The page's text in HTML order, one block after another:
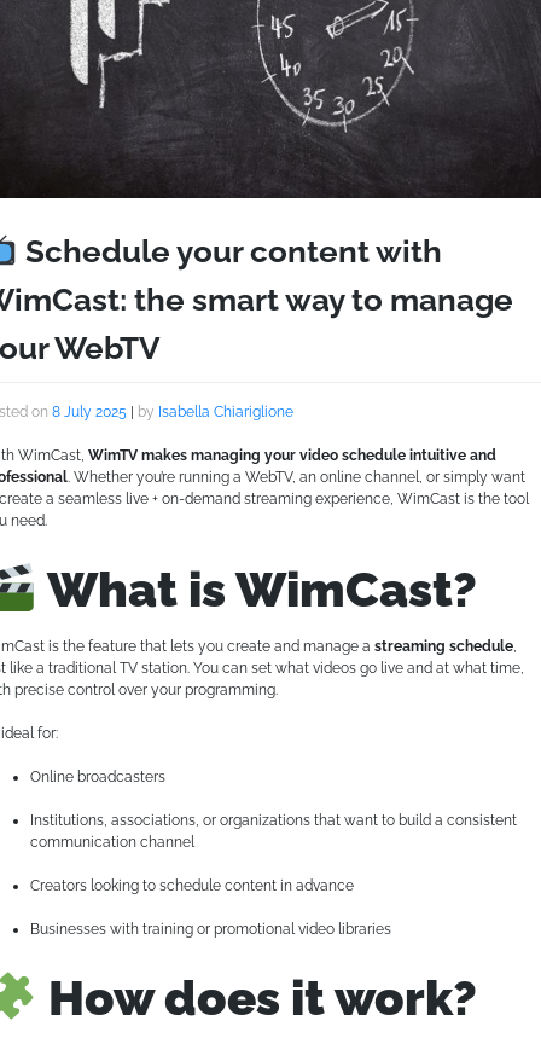
Schedule your content with
the smart way to manage
WebTV
on 8 July 2025 | by Isabella Chiariglione
WimCast, WimTV makes managing your video schedule intuitive and
. Whether you’re running a WebTV, an online channel, or simply want
a seamless live + on-demand streaming experience, WimCast is the tool
need.
What is WimCast?
is the feature that lets you create and manage a streaming schedule
like a traditional TV station. You can set what videos go live and at what time,
precise control over your programming.
ideal for:
Online broadcasters
Institutions, associations, or organizations that want to build a consistent
communication channel
Creators looking to schedule content in advance
Businesses with training or promotional video libraries
How does it work?